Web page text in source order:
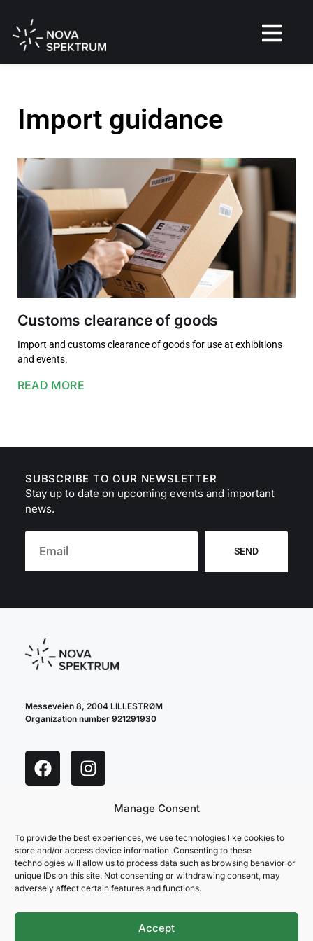
Manage Consent
To provide the best experiences, we use technologies like cookies to
store and/or access device information. Consenting to these
technologies will allow us to process data such as browsing behavior or
unique IDs on this site. Not consenting or withdrawing consent, may
adversely affect certain features and functions.
Accept
Import guidance
Customs clearance of goods
Import and customs clearance of goods for use at exhibitions
and events.
READ MORE
SUBSCRIBE TO OUR NEWSLETTER
Stay up to date on upcoming events and important
news.
SEND
Messeveien 8, 2004 LILLESTRØM
Organization number 921291930
privacy policy